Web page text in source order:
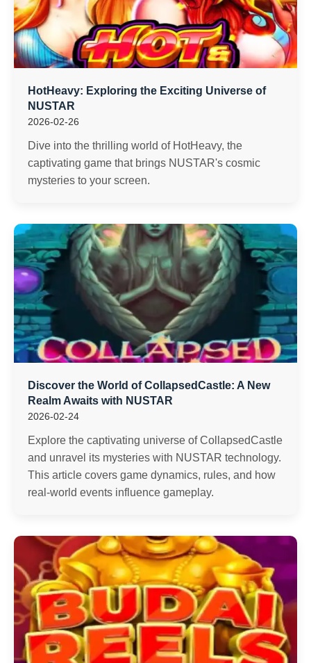
HotHeavy: Exploring the Exciting Universe of
NUSTAR
2026-02-26
Dive into the thrilling world of HotHeavy, the
captivating game that brings NUSTAR's cosmic
mysteries to your screen.
Discover the World of CollapsedCastle: A New
Realm Awaits with NUSTAR
2026-02-24
Explore the captivating universe of CollapsedCastle
and unravel its mysteries with NUSTAR technology.
This article covers game dynamics, rules, and how
real-world events influence gameplay.